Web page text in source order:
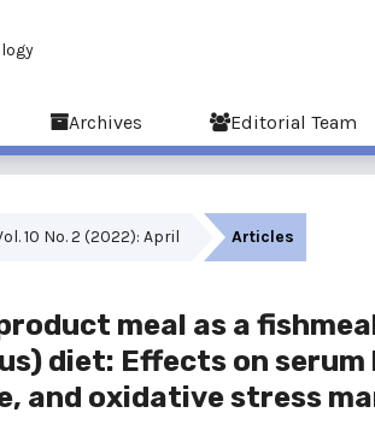
Archives Editorial Team
10 No. 2 (2022): April Articles
meal as a
diet: Effects on
and oxidative stress